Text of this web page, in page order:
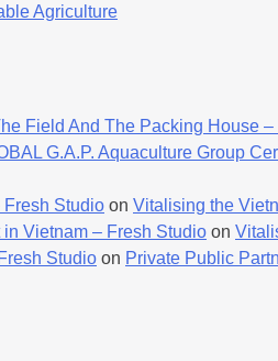
Agriculture
Field And The Packing House
G.A.P. Aquaculture Group
Fresh Studio on Vitalising the
in Vietnam – Fresh Studio on
Studio on Private Public